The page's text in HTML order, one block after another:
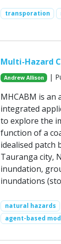
transporation
Multi-Hazard
Andrew Allison |
MHCABM is
integrated
to explore the
function of a
idealised
Tauranga city,
inundation,
inundations
natural hazards
agent-based